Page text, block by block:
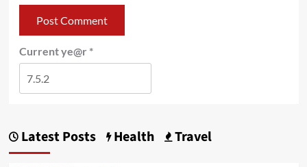
Current ye@r *
Latest Posts Health Travel